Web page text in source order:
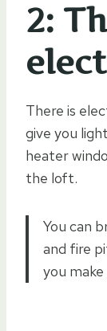
2:
There is
give you
heater
the loft.
You can
and fire
you